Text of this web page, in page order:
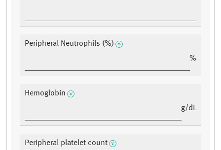
Peripheral Neutrophils (%)
%
Hemoglobin
g/dL
Peripheral platelet count